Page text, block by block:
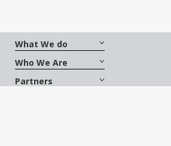
What We do
Who We Are
Partners